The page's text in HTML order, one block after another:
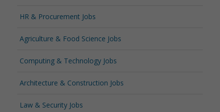
HR & Procurement Jobs
Agriculture & Food Science Jobs
Computing & Technology Jobs
Architecture & Construction Jobs
Law & Security Jobs